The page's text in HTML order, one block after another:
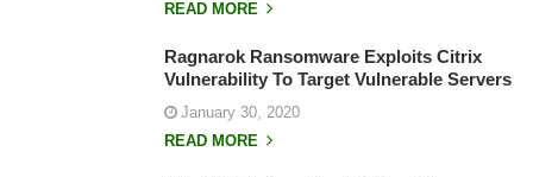
READ MORE
Ragnarok Ransomware Exploits Citrix
Vulnerability To Target Vulnerable Servers
January 30, 2020
READ MORE